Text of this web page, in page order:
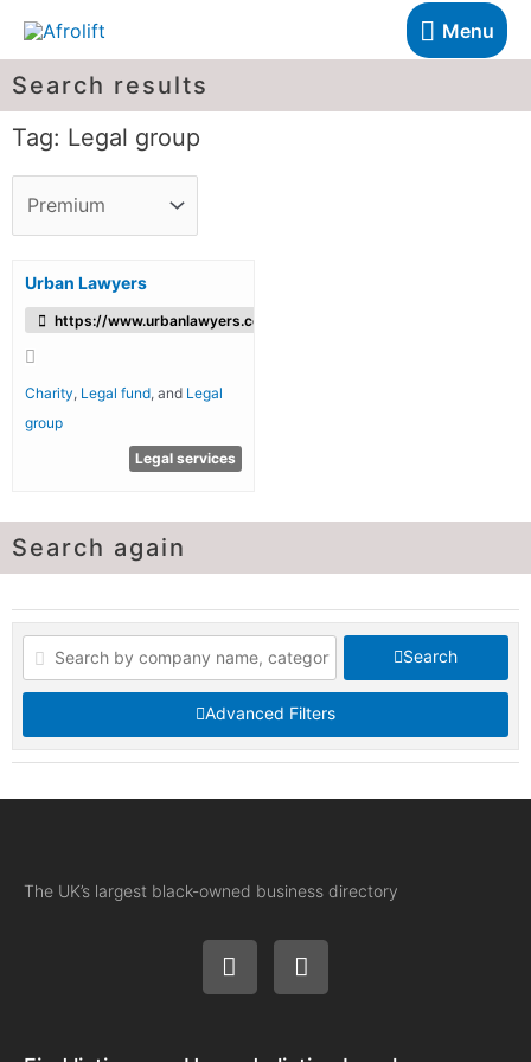
Menu
Search results
Tag: Legal group
Urban Lawyers
https://www.urbanlawyers.co.uk/
Charity Legal fund , and Legal
group
Legal services
Search again
Search
Advanced Filters
The UK’s largest black-owned business directory